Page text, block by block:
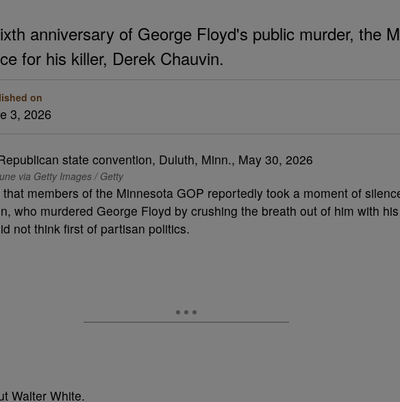
anniversary of George Floyd's public murder, the
for his killer, Derek Chauvin.
on
3, 2026
via Getty Images / Getty
members of the Minnesota GOP reportedly took a moment of
who murdered George Floyd by crushing the breath out of him with
not think first of partisan politics.
Walter White.